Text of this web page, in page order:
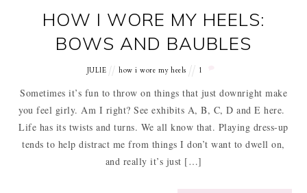
HOW I WORE MY HEELS:
BOWS AND BAUBLES
JULIE how i wore my heels 1
Sometimes it’s fun to throw on things that just downright make
you feel girly. Am I right? See exhibits A, B, C, D and E here.
Life has its twists and turns. We all know that. Playing dress-up
tends to help distract me from things I don’t want to dwell on,
and really it’s just […]